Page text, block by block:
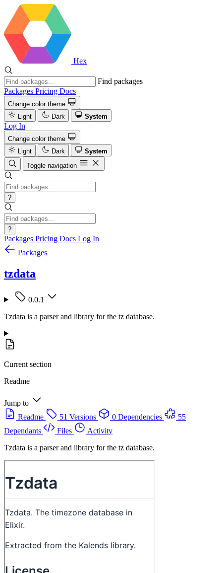
Hex
Find packages
Packages Pricing Docs
Change color theme
Light
Dark System
Log In
Change color theme
Light
Dark
System
Toggle navigation
?
?
Packages Pricing Docs Log In
Packages
tzdata
0.0.1
Tzdata is a parser and library for the tz database.
Current section
Readme
Jump to
Readme
51 Versions 0 Dependencies
55
Dependants
Files
Activity
Tzdata is a parser and library for the tz database.